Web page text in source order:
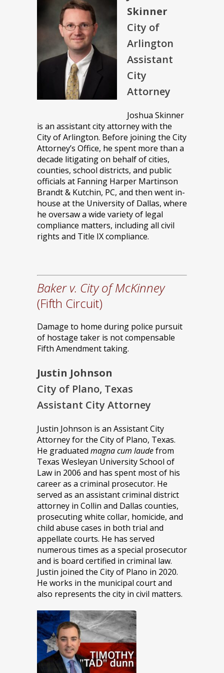
Skinner
City of
Arlington
Assistant
City
Attorney
Joshua Skinner
is an assistant city attorney with the
City of Arlington. Before joining the City
Attorney’s Office, he spent more than a
decade litigating on behalf of cities,
counties, school districts, and public
officials at Fanning Harper Martinson
Brandt & Kutchin, PC, and then went in-
house at the University of Dallas, where
he oversaw a wide variety of legal
compliance matters, including all civil
rights and Title IX compliance.
Baker v. City of McKinney
(Fifth Circuit)
Damage to home during police pursuit
of hostage taker is not compensable
Fifth Amendment taking.
Justin Johnson
City of Plano, Texas
Assistant City Attorney
Justin Johnson is an Assistant City
Attorney for the City of Plano, Texas.
He graduated magna cum laudefrom
Texas Wesleyan University School of
Law in 2006 and has spent most of his
career as a criminal prosecutor. He
served as an assistant criminal district
attorney in Collin and Dallas counties,
prosecuting white collar, homicide, and
child abuse cases in both trial and
appellate courts. He has served
numerous times as a special prosecutor
and is board certified in criminal law.
Justin joined the City of Plano in 2020.
He works in the municipal court and
also represents the city in civil matters.